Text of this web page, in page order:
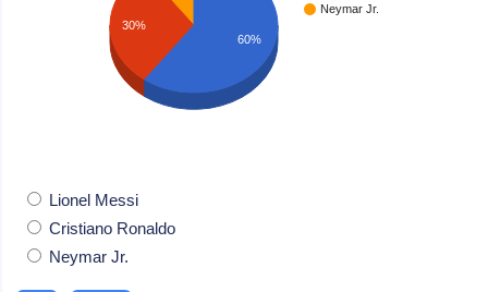
Neymar Jr.
30%
60%
Lionel Messi
Cristiano Ronaldo
Neymar Jr.